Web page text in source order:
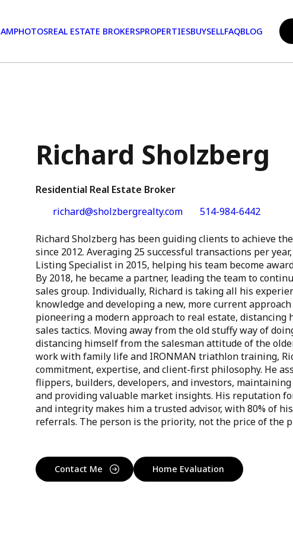
PHOTOSREAL ESTATE BROKERSPROPERTIESBUYSELLFAQBLOG
Richard Sholzberg
Residential Real Estate Broker
richard@sholzbergrealty.com
514-984-6442
Richard Sholzberg has been guiding clients to achieve
since 2012. Averaging 25 successful transactions per
Listing Specialist in 2015, helping his team become
By 2018, he became a partner, leading the team to
sales group. Individually, Richard is taking all his
knowledge and developing a new, more current
pioneering a modern approach to real estate,
sales tactics. Moving away from the old stuffy way of
distancing himself from the salesman attitude of the
work with family life and IRONMAN triathlon training,
commitment, expertise, and client-first philosophy. He
flippers, builders, developers, and investors,
and providing valuable market insights. His reputation
and integrity makes him a trusted advisor, with 80% of
referrals. The person is the priority, not the price of the
Contact Me Home Evaluation